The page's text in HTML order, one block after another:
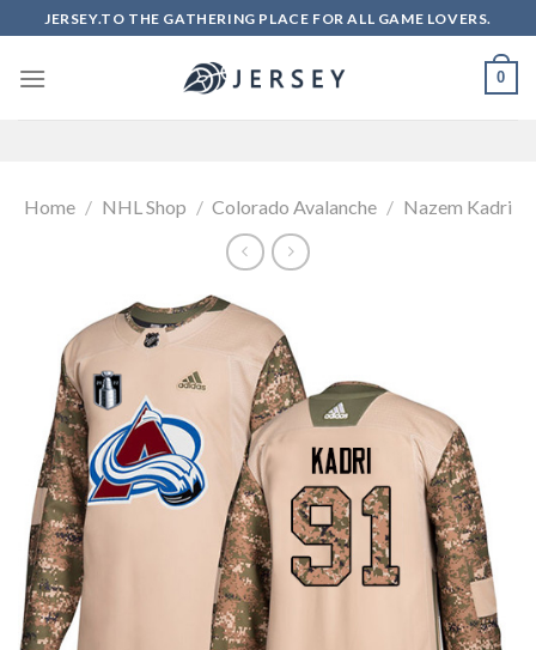
to
content
JERSEY.TO THE GATHERING PLACE FOR ALL GAME LOVERS.
0
Home / NHL Shop / Colorado Avalanche / Nazem Kadri